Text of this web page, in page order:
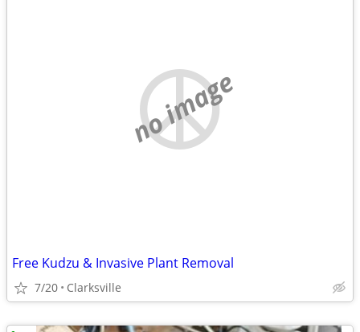
no image
Free Kudzu & Invasive Plant Removal
7/20 Clarksville